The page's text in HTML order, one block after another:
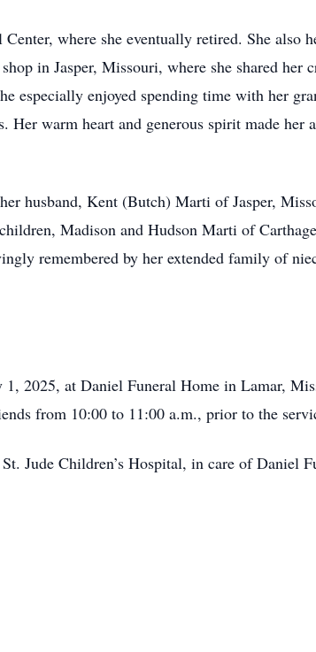
where she eventually retired. She also
in Jasper, Missouri, where she shared her
especially enjoyed spending time with her
warm heart and generous spirit made her
husband, Kent (Butch) Marti of Jasper,
Madison and Hudson Marti of
remembered by her extended family of
1, 2025, at Daniel Funeral Home in Lamar,
from 10:00 to 11:00 a.m., prior to the
Jude Children’s Hospital, in care of Daniel